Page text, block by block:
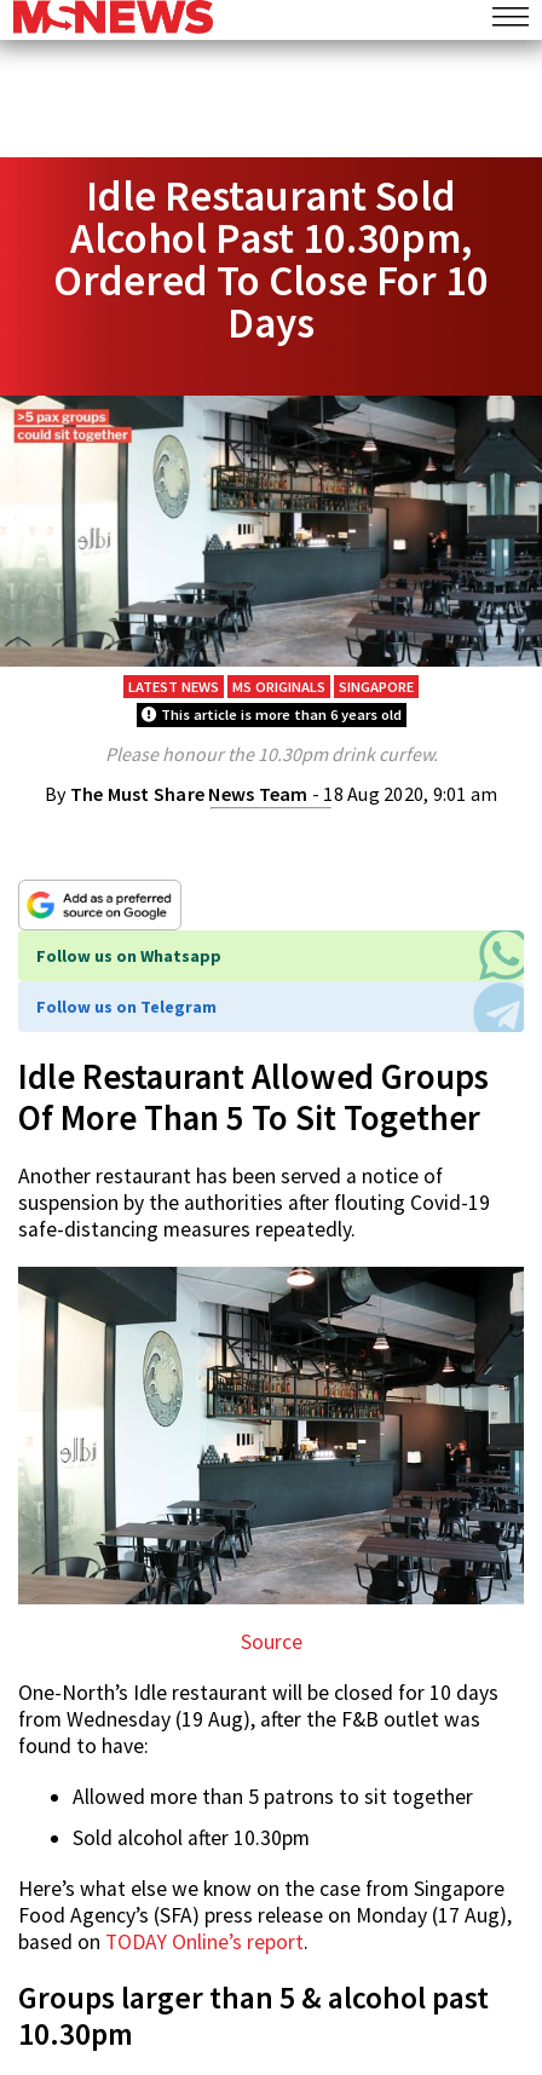
Idle Restaurant Sold
Alcohol Past 10.30pm,
Ordered To Close For 10
Days
LATEST NEWS MS ORIGINALS
SINGAPORE
This article is more than 6 years old
Please honour the 10.30pm drink curfew.
By The Must Share News Team - 18 Aug 2020, 9:01 am
Follow us on Whatsapp
Follow us on Telegram
Idle Restaurant Allowed Groups
Of More Than 5 To Sit Together
Another restaurant has been served a notice of
suspension by the authorities after flouting Covid-19
safe-distancing measures repeatedly.
Source
One-North’s Idle restaurant will be closed for 10 days
from Wednesday (19 Aug), after the F&B outlet was
found to have:
Allowed more than 5 patrons to sit together
Sold alcohol after 10.30pm
Here’s what else we know on the case from Singapore
Food Agency’s (SFA) press release on Monday (17 Aug),
based on TODAY Online’s report.
Groups larger than 5 & alcohol past
10.30pm